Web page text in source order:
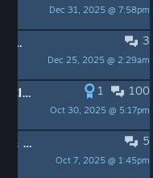
Dec 31, 2025 @ 7:58pm
3
Dec 25, 2025 @ 2:29am
Summer Sale - Tabletop Simulator & All DLCs 50% OFF!
100
1
Oct 30, 2025 @ 5:17pm
Update v13.1 Native File Browser, Cloud Manager, Rewind Time & More!
5
Oct 7, 2025 @ 1:45pm
Autumn Sale - Tabletop Simulator & All DLCs 50% OFF!